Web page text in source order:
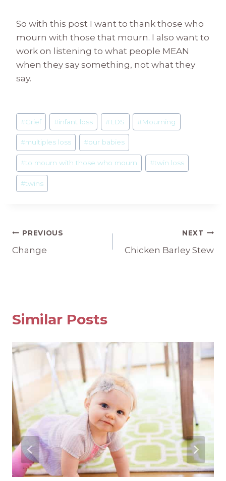
So with this post I want to thank those who
mourn with those that mourn. I also want to
work on listening to what people MEAN
when they say something, not what they
say.
Post
Tags:
#Grief #infant loss #LDS #Mourning
#multiples loss #our babies
#to mourn with those who mourn #twin loss
#twins
Post
navigation
PREVIOUS
Change
NEXT
Chicken Barley Stew
Similar Posts